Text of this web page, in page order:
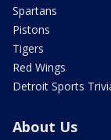
Spartans
Pistons
Tigers
Red Wings
Detroit Sports
About Us